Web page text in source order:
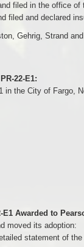
filed in the office
filed and declared
Gehrig, Strand
22-E1:
the City of Fargo,
Awarded to
moved its adoption:
statement of